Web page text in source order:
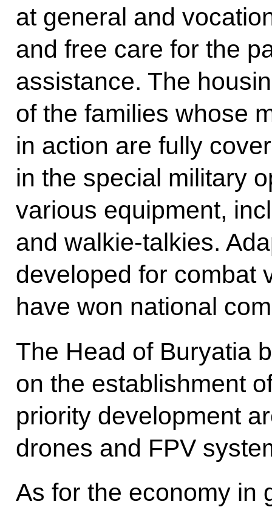
at general and
and free care for the
assistance. The
of the families whose
in action are fully
in the special military
various equipment,
and walkie-talkies.
developed for combat
have won national
The Head of Buryatia
on the establishment
priority development
drones and FPV
As for the economy in